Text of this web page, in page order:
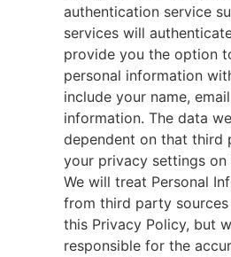
authentication service
services will
provide you the option
personal information
include your name,
information. The data
dependent on that third
your privacy settings
We will treat Personal
from third party
this Privacy Policy, but
responsible for the